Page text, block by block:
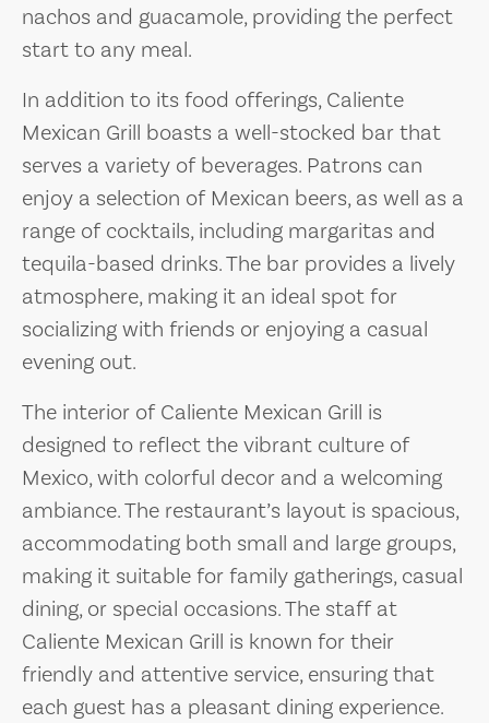
nachos and guacamole, providing the perfect
start to any meal.
In addition to its food offerings, Caliente
Mexican Grill boasts a well-stocked bar that
serves a variety of beverages. Patrons can
enjoy a selection of Mexican beers, as well as a
range of cocktails, including margaritas and
tequila-based drinks. The bar provides a lively
atmosphere, making it an ideal spot for
socializing with friends or enjoying a casual
evening out.
The interior of Caliente Mexican Grill is
designed to reflect the vibrant culture of
Mexico, with colorful decor and a welcoming
ambiance. The restaurant’s layout is spacious,
accommodating both small and large groups,
making it suitable for family gatherings, casual
dining, or special occasions. The staff at
Caliente Mexican Grill is known for their
friendly and attentive service, ensuring that
each guest has a pleasant dining experience.